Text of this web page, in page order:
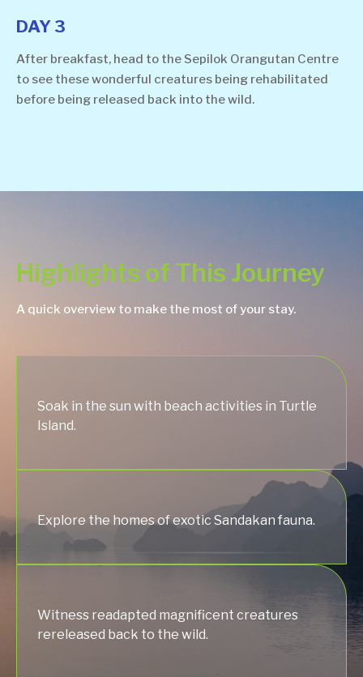
DAY 3
After breakfast, head to the Sepilok Orangutan Centre
to see these wonderful creatures being rehabilitated
before being released back into the wild.
Highlights of This Journey
A quick overview to make the most of your stay.
Soak in the sun with beach activities in Turtle
Island.
Explore the homes of exotic Sandakan fauna.
Witness readapted magnificent creatures
rereleased back to the wild.